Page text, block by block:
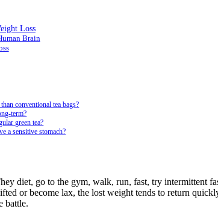
Loss
Brain
conventional tea bags?
term?
green tea?
a sensitive stomach?
diet, go to the gym, walk, run, fast, try intermittent
or become lax, the lost weight tends to return
battle.